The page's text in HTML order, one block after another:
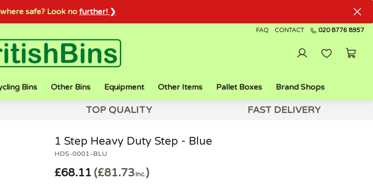
safe? Look no further! ❯
FAQ CONTACT 020 8776 8957
Bins Other Bins Equipment Other Items Pallet Boxes Brand Shops
TOP QUALITY FAST DELIVERY
HDS-0001-BLU
1 Step Heavy Duty Step - Blue
£68.11 £81.73Inc.